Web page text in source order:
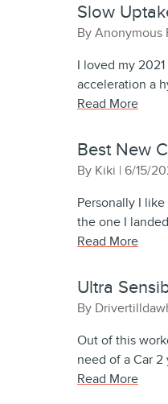
Slow
By Anonymous
I loved my
acceleration a
Read More
Best New
By Kiki | on
6/15/
Personally I
the one I
Read More
Ultra
By
Out of this
need of a Car
Read More